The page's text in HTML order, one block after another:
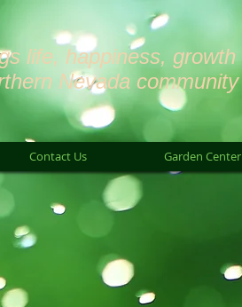
life, happiness, growth
Nevada community
Contact Us Garden Center